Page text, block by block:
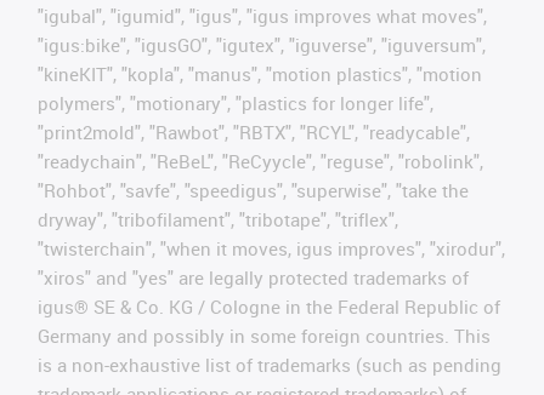
"igubal", "igumid", "igus", "igus improves what moves",
"igus:bike", "igusGO", "igutex", "iguverse", "iguversum",
"kineKIT", "kopla", "manus", "motion plastics", "motion
polymers", "motionary", "plastics for longer life",
"print2mold", "Rawbot", "RBTX", "RCYL", "readycable",
"readychain", "ReBeL", "ReCyycle", "reguse", "robolink",
"Rohbot", "savfe", "speedigus", "superwise", "take the
dryway", "tribofilament", "tribotape", "triflex",
"twisterchain", "when it moves, igus improves", "xirodur",
"xiros" and "yes" are legally protected trademarks of
igus® SE & Co. KG / Cologne in the Federal Republic of
Germany and possibly in some foreign countries. This
is a non-exhaustive list of trademarks (such as pending